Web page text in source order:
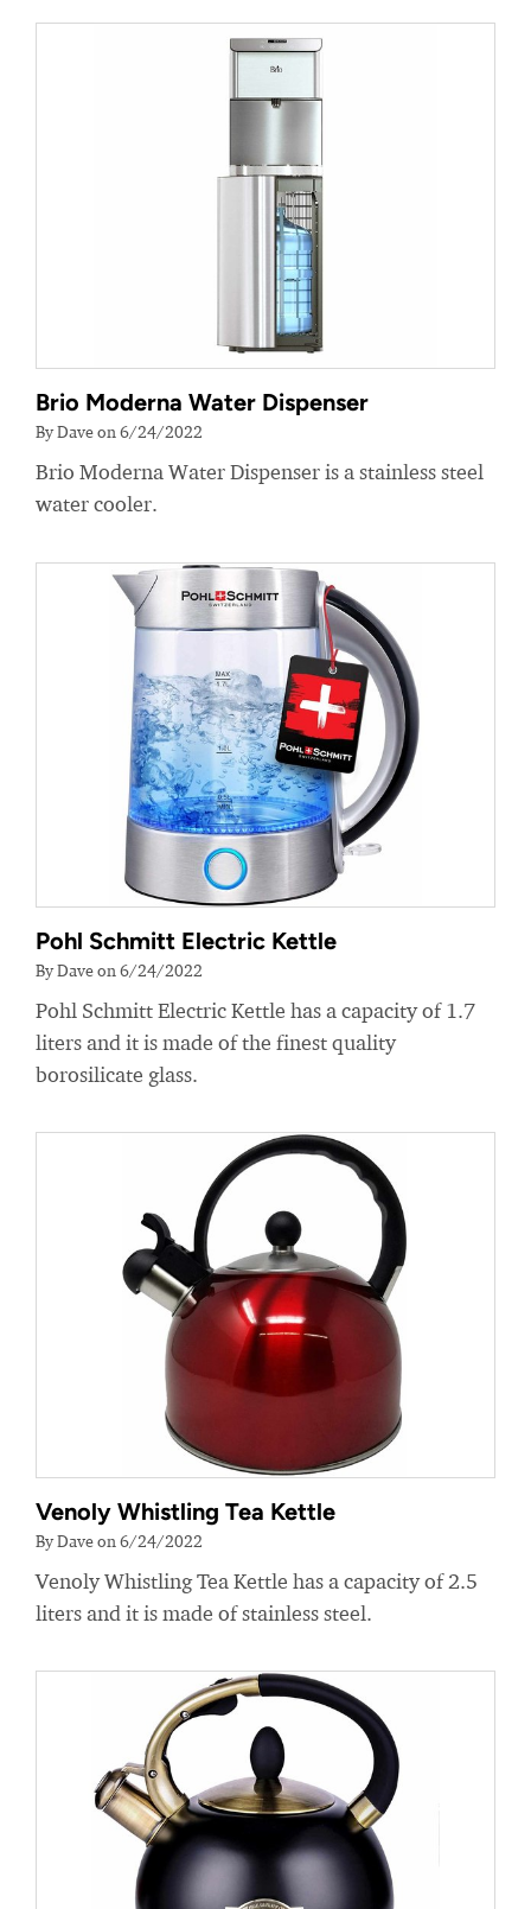
Brio Moderna Water Dispenser
By Dave on 6/24/2022
Brio Moderna Water Dispenser is a stainless steel
water cooler.
Pohl Schmitt Electric Kettle
By Dave on 6/24/2022
Pohl Schmitt Electric Kettle has a capacity of 1.7
liters and it is made of the finest quality
borosilicate glass.
Venoly Whistling Tea Kettle
By Dave on 6/24/2022
Venoly Whistling Tea Kettle has a capacity of 2.5
liters and it is made of stainless steel.